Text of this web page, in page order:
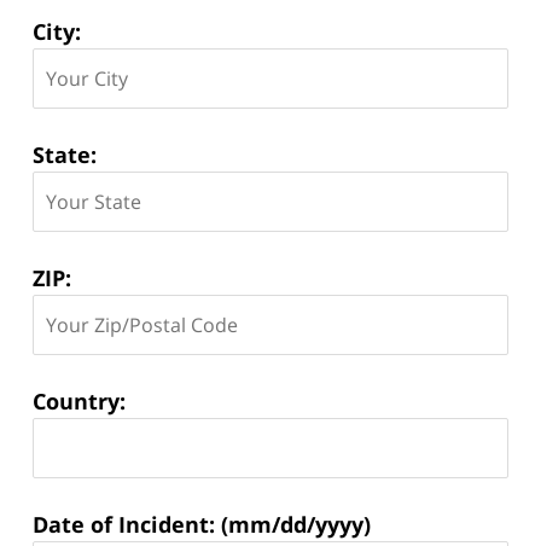
City:
State:
ZIP:
Country:
Matter
Date of Incident: (mm/dd/yyyy)